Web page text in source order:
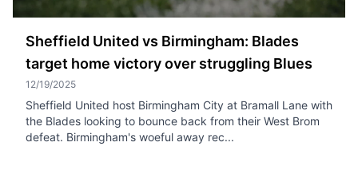
Sheffield United vs Birmingham: Blades
target home victory over struggling Blues
12/19/2025
Sheffield United host Birmingham City at Bramall Lane with
the Blades looking to bounce back from their West Brom
defeat. Birmingham's woeful away rec...